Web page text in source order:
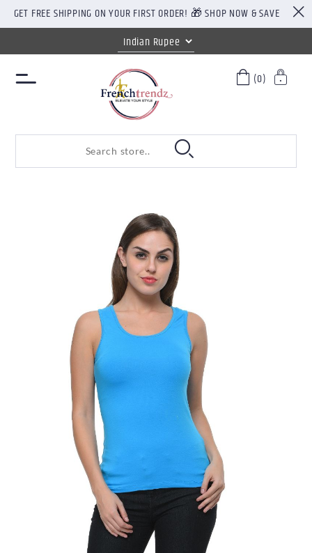
GET FREE SHIPPING ON YOUR FIRST ORDER! 🎁 SHOP NOW & SAVE
(0)